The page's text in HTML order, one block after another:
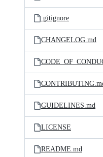
.gitignore
CHANGELOG.md
GUIDELINES.md
LICENSE
README.md